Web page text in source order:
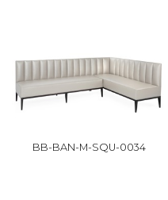
BB-BAN-M-SQU-0034